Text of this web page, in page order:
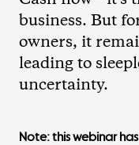
business. But
owners, it
leading to
uncertainty.
Note: this webinar